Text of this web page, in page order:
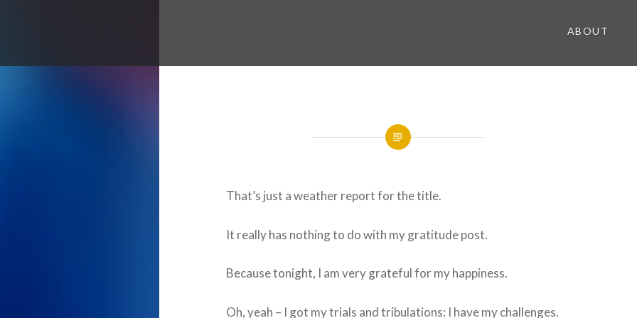
ABOUT
That’s just a weather report for the title.
It really has nothing to do with my gratitude post.
Because tonight, I am very grateful for my happiness.
Oh, yeah – I got my trials and tribulations: I have my challenges.